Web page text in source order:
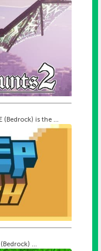
(Bedrock) is the ...
...